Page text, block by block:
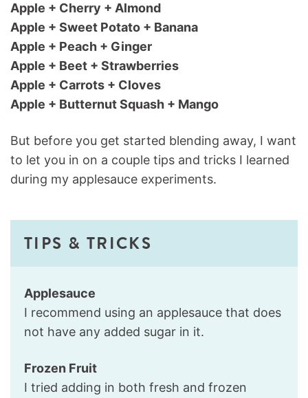
Apple + Cherry + Almond
Apple + Sweet Potato + Banana
Apple + Peach + Ginger
Apple + Beet + Strawberries
Apple + Carrots + Cloves
Apple + Butternut Squash + Mango
But before you get started blending away, I want
to let you in on a couple tips and tricks I learned
during my applesauce experiments.
TIPS & TRICKS
Applesauce
I recommend using an applesauce that does
not have any added sugar in it.
Frozen Fruit
I tried adding in both fresh and frozen